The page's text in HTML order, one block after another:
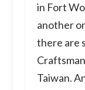
in Fort
another
there are
Taiwan.